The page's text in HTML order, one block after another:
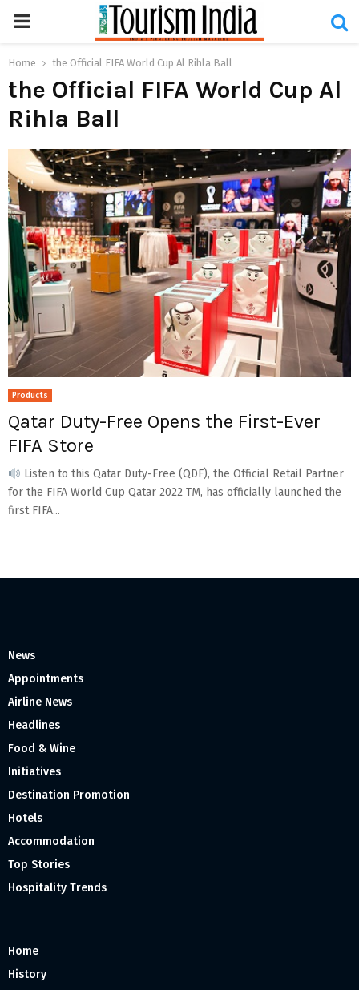
PRIMARY
MENU
Home the Official FIFA World Cup Al Rihla Ball
the Official FIFA World Cup Al
Rihla Ball
Products
Qatar Duty-Free Opens the First-Ever
FIFA Store
Listen to this Qatar Duty-Free (QDF), the Official Retail Partner
for the FIFA World Cup Qatar 2022 TM, has officially launched the
first FIFA...
News
Appointments
Airline News
Headlines
Food & Wine
Initiatives
Destination Promotion
Hotels
Accommodation
Top Stories
Hospitality Trends
Home
History